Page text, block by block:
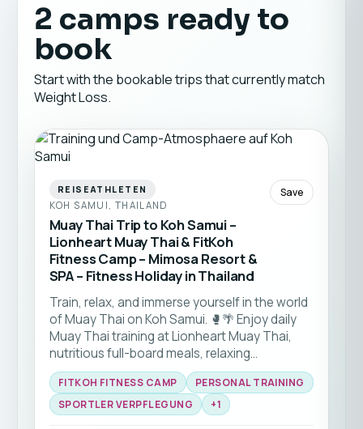
2 camps ready to
book
Start with the bookable trips that currently match
Weight Loss.
REISEATHLETEN
KOH SAMUI, THAILAND
Muay Thai Trip to Koh Samui –
Lionheart Muay Thai & FitKoh
Fitness Camp – Mimosa Resort &
SPA – Fitness Holiday in Thailand
Save
Train, relax, and immerse yourself in the world
of Muay Thai on Koh Samui. 🥊🌴 Enjoy daily
Muay Thai training at Lionheart Muay Thai,
nutritious full-board meals, relaxing
massages, and comfortable accommodation
right by the beach. Whether you're stepping
into a Muay Thai gym for the first time or
FITKOH FITNESS CAMP
PERSONAL TRAINING
SPORTLER VERPFLEGUNG
+1